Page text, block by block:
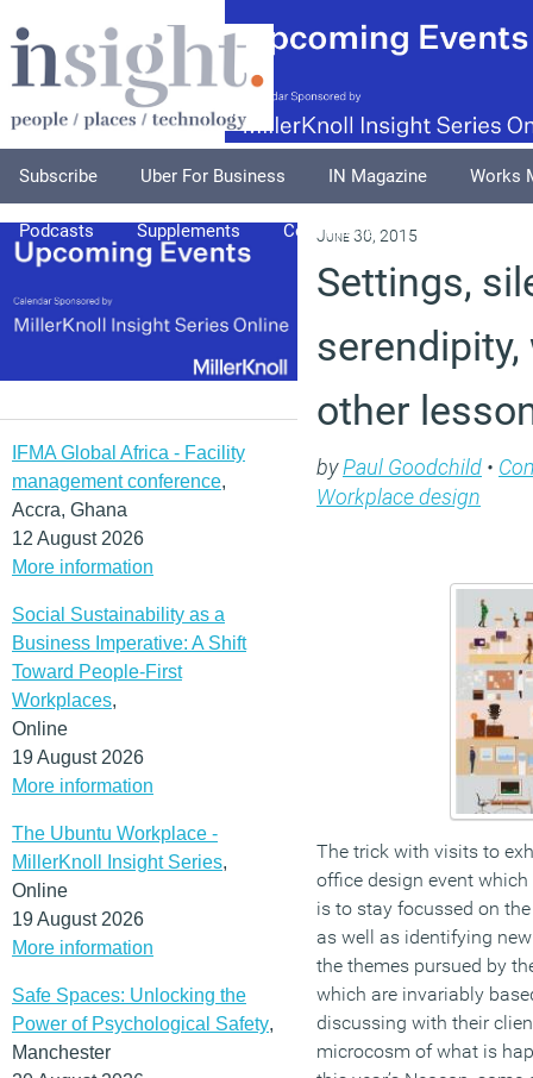
Subscribe Uber For Business IN Magazine Works
Podcasts Supplements Columnists
IFMA Global Africa - Facility
management conference,
Accra, Ghana
12 August 2026
More information
Social Sustainability as a
Business Imperative: A Shift
Toward People-First
Workplaces,
Online
19 August 2026
More information
The Ubuntu Workplace -
MillerKnoll Insight Series,
Online
19 August 2026
More information
Safe Spaces: Unlocking the
Power of Psychological Safety,
Manchester
June 30, 2015
Settings,
other
byPaul Goodchild •
Workplace design
The trick with visits to
office design event
is to stay focussed on
as well as identifying
the themes pursued by
which are invariably
discussing with their
microcosm of what is